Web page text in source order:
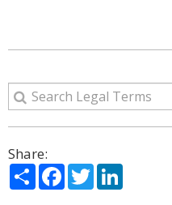
Share:
ShareFacebook
Twitter